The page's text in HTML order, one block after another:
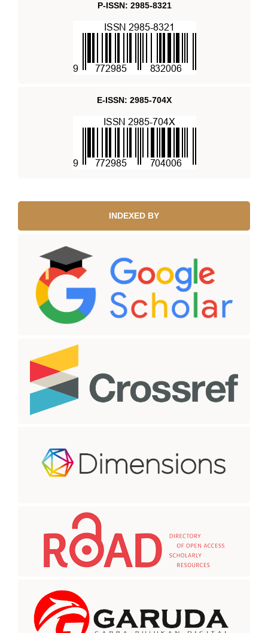
P-ISSN: 2985-8321
E-ISSN: 2985-704X
INDEXED BY